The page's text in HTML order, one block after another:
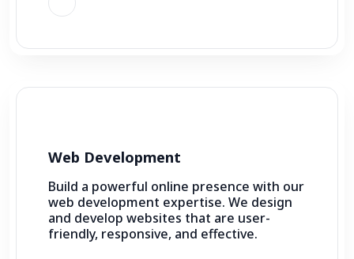
Web Development
Build a powerful online presence with our
web development expertise. We design
and develop websites that are user-
friendly, responsive, and effective.